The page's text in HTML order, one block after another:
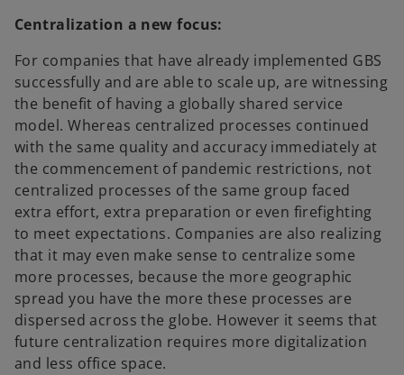
Centralization a new focus:
For companies that have already implemented GBS
successfully and are able to scale up, are witnessing
the benefit of having a globally shared service
model. Whereas centralized processes continued
with the same quality and accuracy immediately at
the commencement of pandemic restrictions, not
centralized processes of the same group faced
extra effort, extra preparation or even firefighting
to meet expectations. Companies are also realizing
that it may even make sense to centralize some
more processes, because the more geographic
spread you have the more these processes are
dispersed across the globe. However it seems that
future centralization requires more digitalization
and less office space.